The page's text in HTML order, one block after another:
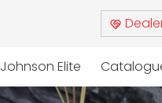
Johnson Elite